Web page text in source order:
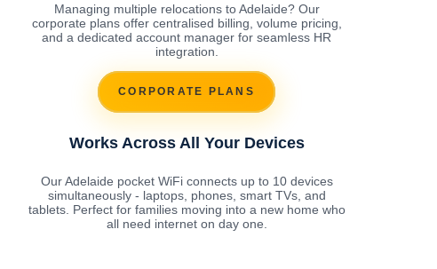
Managing multiple relocations to Adelaide? Our
corporate plans offer centralised billing, volume pricing,
and a dedicated account manager for seamless HR
integration.
CORPORATE PLANS
Works Across All Your Devices
Our Adelaide pocket WiFi connects up to 10 devices
simultaneously - laptops, phones, smart TVs, and
tablets. Perfect for families moving into a new home who
all need internet on day one.